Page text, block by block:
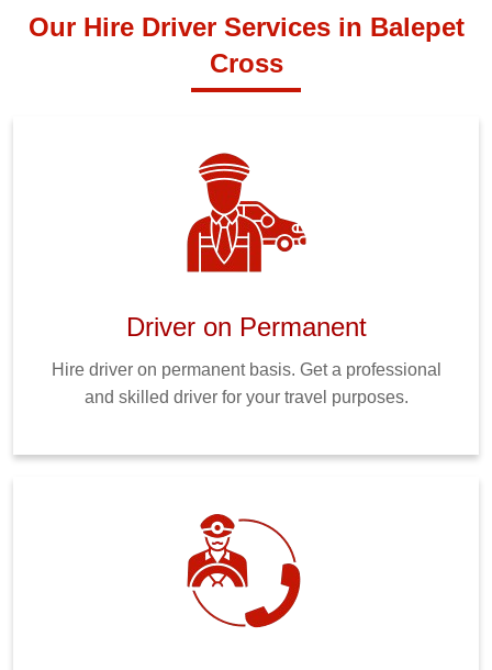
Our Hire Driver Services in Balepet
Cross
Driver on Permanent
Hire driver on permanent basis. Get a professional
and skilled driver for your travel purposes.